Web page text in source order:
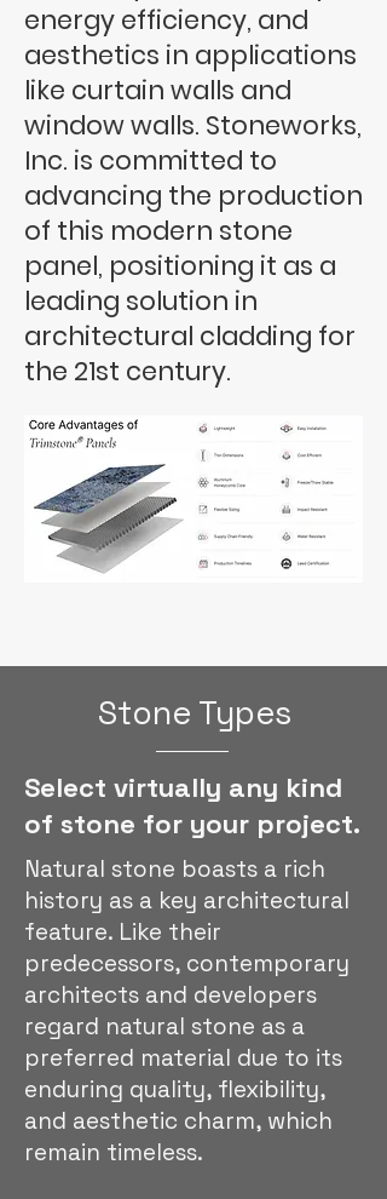
energy efficiency, and
aesthetics in applications
like curtain walls and
window walls. Stoneworks,
Inc. is committed to
advancing the production
of this modern stone
panel, positioning it as a
leading solution in
architectural cladding for
the 21st century.
Stone Types
Select virtually any kind
of stone for your project.
Natural stone boasts a rich
history as a key architectural
feature. Like their
predecessors, contemporary
architects and developers
regard natural stone as a
preferred material due to its
enduring quality, flexibility,
and aesthetic charm, which
remain timeless.